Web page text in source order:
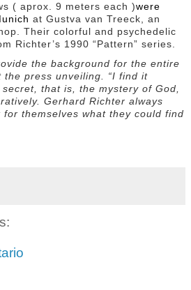
( aprox. 9 meters each )were
at Gustva van Treeck, an
Their colorful and psychedelic
Richter’s 1990 “Pattern” series.
the background for the entire
the press unveiling. “I find it
that is, the mystery of God,
Gerhard Richter always
themselves what they could find